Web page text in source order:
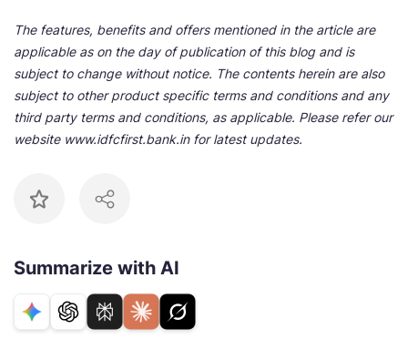
The features, benefits and offers mentioned in the article are
applicable as on the day of publication of this blog and is
subject to change without notice. The contents herein are also
subject to other product specific terms and conditions and any
third party terms and conditions, as applicable. Please refer our
website www.idfcfirst.bank.in for latest updates.
Summarize with AI